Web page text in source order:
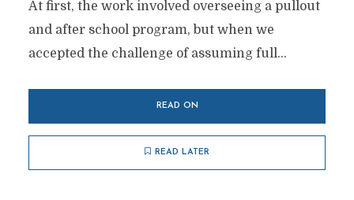
At first, the work involved overseeing a pullout
and after school program, but when we
accepted the challenge of assuming full...
READ ON
READ LATER